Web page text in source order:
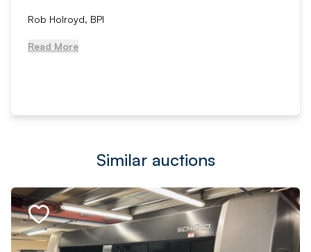
Rob Holroyd, BPI
Read More
Similar auctions